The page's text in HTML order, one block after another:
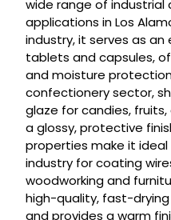
wide range of industrial
applications in Los
industry, it serves as
tablets and capsules,
and moisture
confectionery sector,
glaze for candies,
a glossy, protective
properties make it
industry for coating
woodworking and
high-quality, fast-
and provides a warm